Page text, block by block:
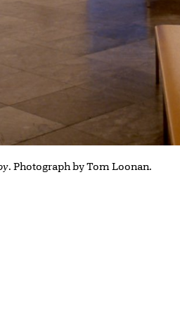
. Photograph by Tom Loonan.